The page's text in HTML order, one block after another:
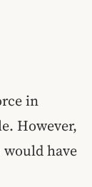
in
However,
have